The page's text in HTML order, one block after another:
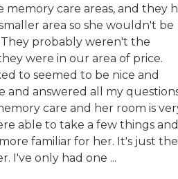
memory care areas, and they
area so she wouldn't be
probably weren't the
were in our area of price.
to seemed to be nice and
and answered all my
care and her room is
able to take a few things and
familiar for her. It's just the
I've only had one ...